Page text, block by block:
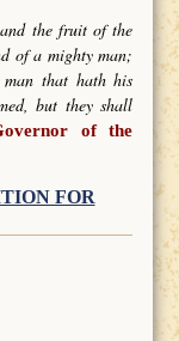
the fruit of the
of a mighty man;
that hath his
but they shall
of the
FOR